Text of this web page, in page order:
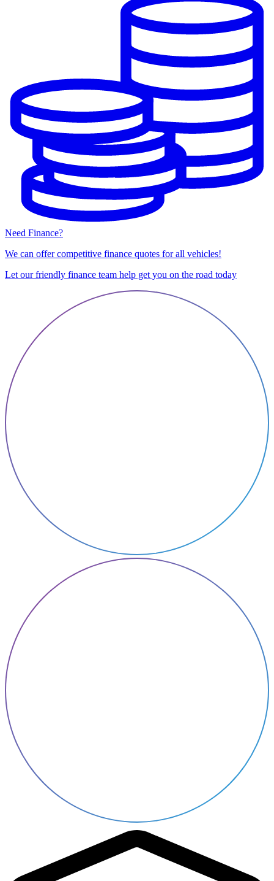
Need Finance?
We can offer competitive finance quotes for all vehicles!
Let our friendly finance team help get you on the road today